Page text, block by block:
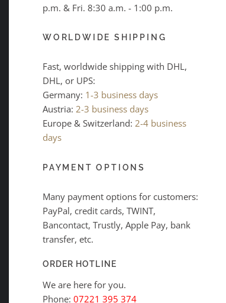
p.m. & Fri. 8:30 a.m. - 1:00 p.m.
WORLDWIDE SHIPPING
Fast, worldwide shipping with DHL,
DHL, or UPS:
Germany: 1-3 business days
Austria: 2-3 business days
Europe & Switzerland: 2-4 business
days
PAYMENT OPTIONS
Many payment options for customers:
PayPal, credit cards, TWINT,
Bancontact, Trustly, Apple Pay, bank
transfer, etc.
ORDER HOTLINE
We are here for you.
Phone: 07221 395 374